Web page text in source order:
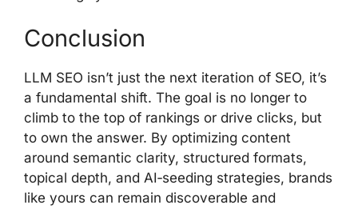
Conclusion
LLM SEO isn’t just the next iteration of SEO, it’s
a fundamental shift. The goal is no longer to
climb to the top of rankings or drive clicks, but
to own the answer. By optimizing content
around semantic clarity, structured formats,
topical depth, and AI‑seeding strategies, brands
like yours can remain discoverable and